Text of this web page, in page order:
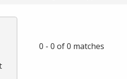
0 - 0 of 0 matches